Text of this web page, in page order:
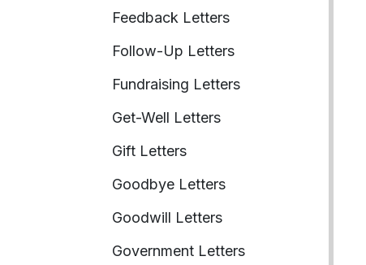
Feedback Letters
Follow-Up Letters
Fundraising Letters
Get-Well Letters
Gift Letters
Goodbye Letters
Goodwill Letters
Government Letters